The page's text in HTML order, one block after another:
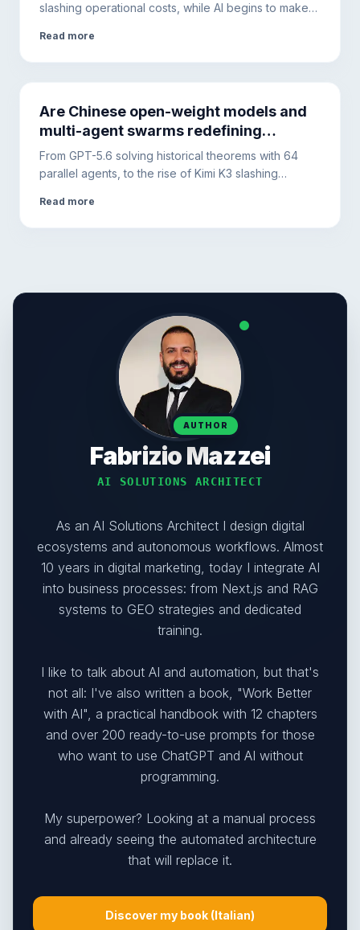
slashing operational costs, while AI begins to make
Tech, however, requires diversifying the
infrastructure.
Read more
Are Chinese open-weight models and
multi-agent swarms redefining
artificial intelligence infrastructure?
From GPT-5.6 solving historical theorems with 64
parallel agents, to the rise of Kimi K3 slashing
on productivity, security, and prompt engineering.
Read more
AUTHOR
Fabrizio Mazzei
AI SOLUTIONS ARCHITECT
As an AI Solutions Architect I design digital
ecosystems and autonomous workflows. Almost
10 years in digital marketing, today I integrate AI
into business processes: from Next.js and RAG
systems to GEO strategies and dedicated
training.
I like to talk about AI and automation, but that's
not all: I've also written a book, "Work Better
with AI", a practical handbook with 12 chapters
and over 200 ready-to-use prompts for those
who want to use ChatGPT and AI without
programming.
My superpower? Looking at a manual process
and already seeing the automated architecture
that will replace it.
Discover my book (Italian)